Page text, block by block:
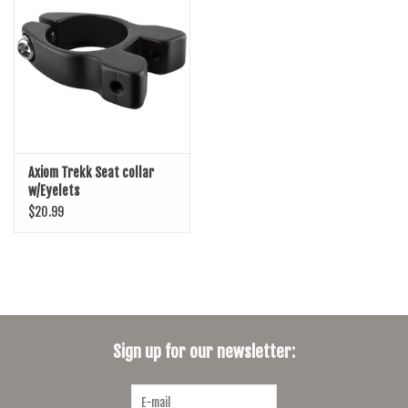
SHOES/PEDALS
Axiom Trekk Seat collar
w/Eyelets
$20.99
Sign up for our newsletter: